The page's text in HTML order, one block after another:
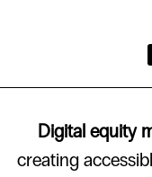
Digital equity
creating